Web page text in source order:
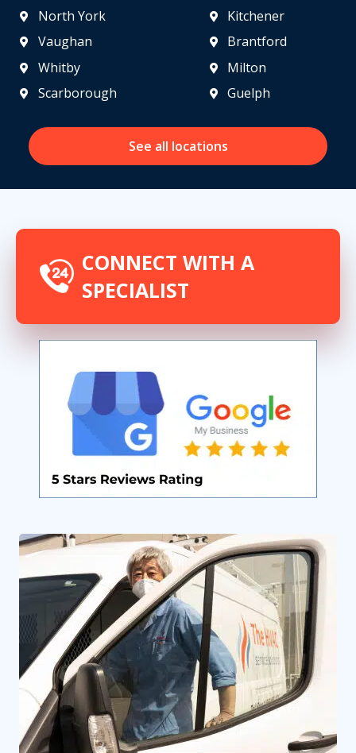
North York
Vaughan
Kitchener
Brantford
Whitby
Scarborough
Milton
Guelph
See all locations
CONNECT WITH A
SPECIALIST